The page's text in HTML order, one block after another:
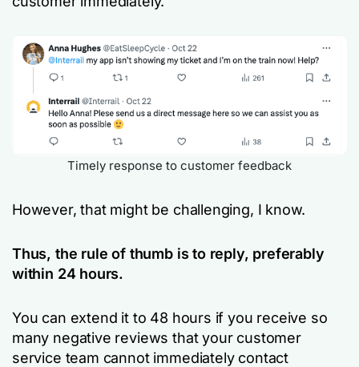
Timely response to customer feedback
However, that might be challenging, I know.
Thus, the rule of thumb is to reply, preferably
within 24 hours.
You can extend it to 48 hours if you receive so
many negative reviews that your customer
service team cannot immediately contact